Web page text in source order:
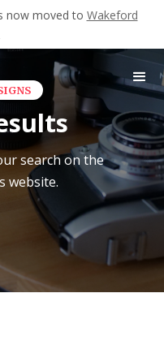
search on the
website.
now moved to Wakeford